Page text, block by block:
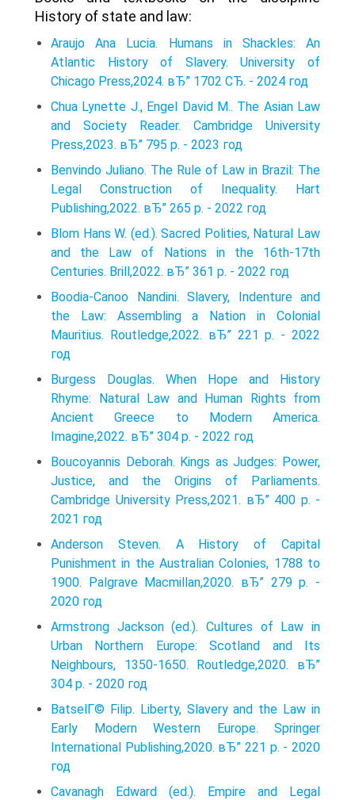
History of state and law:
Araujo Ana Lucia. Humans in Shackles: An
Atlantic History of Slavery. University of
Chicago Press,2024. вЂ” 1702 СЂ. - 2024 год
Chua Lynette J., Engel David M.. The Asian Law
and Society Reader. Cambridge University
Press,2023. вЂ” 795 p. - 2023 год
Benvindo Juliano. The Rule of Law in Brazil: The
Legal Construction of Inequality. Hart
Publishing,2022. вЂ” 265 p. - 2022 год
Blom Hans W. (ed.). Sacred Polities, Natural Law
and the Law of Nations in the 16th-17th
Centuries. Brill,2022. вЂ” 361 p. - 2022 год
Boodia-Canoo Nandini. Slavery, Indenture and
the Law: Assembling a Nation in Colonial
Mauritius. Routledge,2022. вЂ” 221 p. - 2022
год
Burgess Douglas. When Hope and History
Rhyme: Natural Law and Human Rights from
Ancient Greece to Modern America.
Imagine,2022. вЂ” 304 p. - 2022 год
Boucoyannis Deborah. Kings as Judges: Power,
Justice, and the Origins of Parliaments.
Cambridge University Press,2021. вЂ” 400 p. -
2021 год
Anderson Steven. A History of Capital
Punishment in the Australian Colonies, 1788 to
1900. Palgrave Macmillan,2020. вЂ” 279 p. -
2020 год
Armstrong Jackson (ed.). Cultures of Law in
Urban Northern Europe: Scotland and Its
Neighbours, 1350-1650. Routledge,2020. вЂ”
304 p. - 2020 год
BatselГ© Filip. Liberty, Slavery and the Law in
Early Modern Western Europe. Springer
International Publishing,2020. вЂ” 221 p. - 2020
год
Cavanagh Edward (ed.). Empire and Legal